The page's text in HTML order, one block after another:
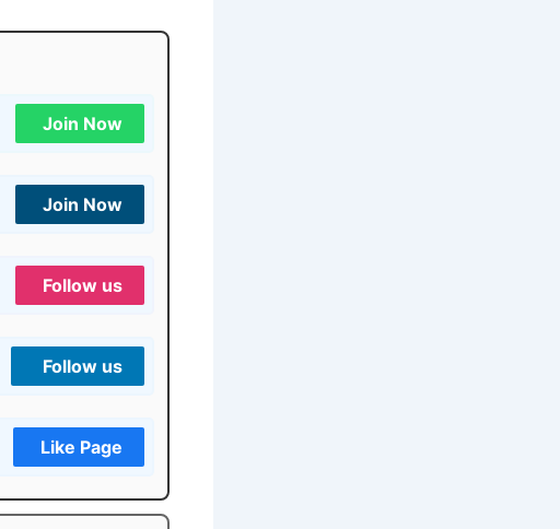
Join Now
Join Now
Follow us
Follow us
Like Page